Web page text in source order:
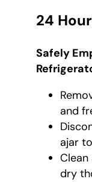
24
Safely
and
ajar
Clean
dry